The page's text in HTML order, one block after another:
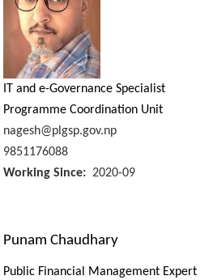
IT and e-Governance Specialist
Programme Coordination Unit
nagesh@plgsp.gov.np
9851176088
Working Since
2020-09
Punam Chaudhary
Public Financial Management Expert